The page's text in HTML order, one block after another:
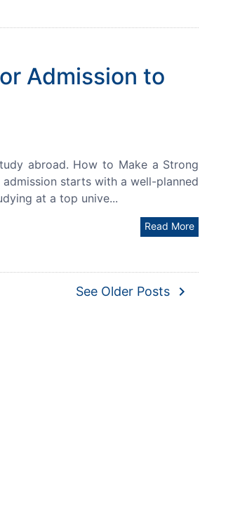
Admission to
abroad. How to Make a Strong
starts with a well-planned
at a top unive...
Read More
See Older Posts navigate_next